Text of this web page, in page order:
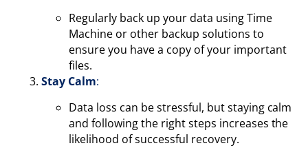
Regularly back up your data using Time
Machine or other backup solutions to
ensure you have a copy of your important
files.
Stay Calm:
Data loss can be stressful, but staying calm
and following the right steps increases the
likelihood of successful recovery.